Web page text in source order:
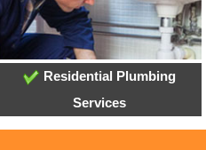
Residential Plumbing
Services